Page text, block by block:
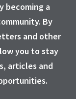
becoming a
By
and other
you to stay
articles and